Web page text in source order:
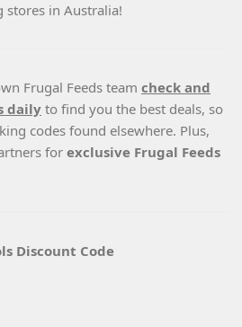
stores in Australia!
Frugal Feeds team check and
daily to find you the best deals, so
codes found elsewhere. Plus,
for exclusive Frugal Feeds
Discount Code